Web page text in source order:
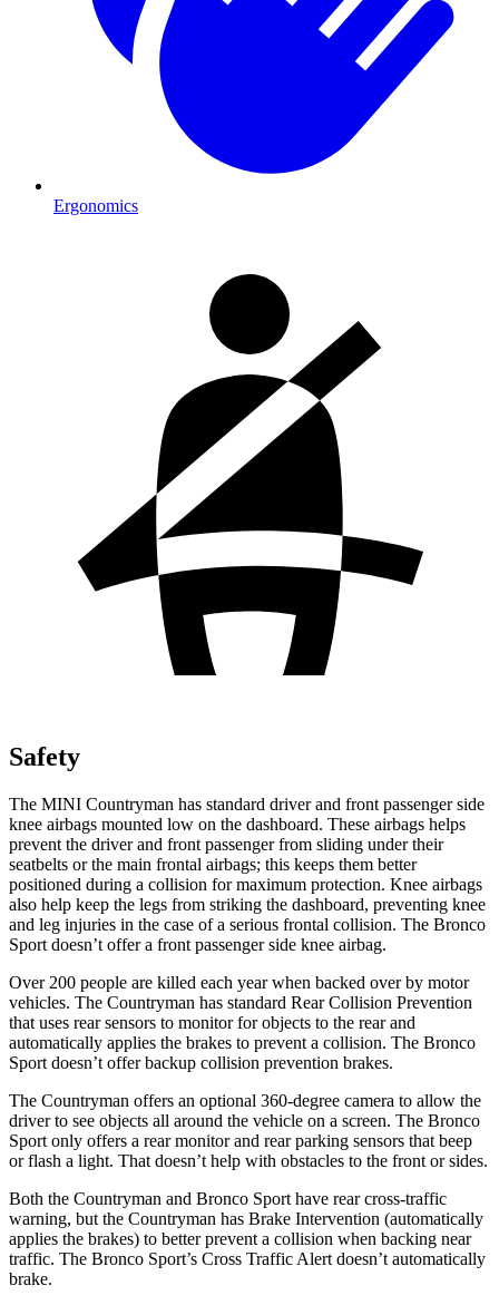
Ergonomics
Safety
The MINI Countryman has standard driver and front passenger side
knee airbags mounted low on the dashboard. These airbags helps
prevent the driver and front passenger from sliding under their
seatbelts or the main frontal airbags; this keeps them better
positioned during a collision for maximum protection. Knee airbags
also help keep the legs from striking the dashboard, preventing knee
and leg injuries in the case of a serious frontal collision. The Bronco
Sport doesn’t offer a front passenger side knee airbag.
Over 200 people are killed each year when backed over by motor
vehicles. The Countryman has standard Rear Collision Prevention
that uses rear sensors to monitor for objects to the rear and
automatically applies the brakes to prevent a collision. The Bronco
Sport doesn’t offer backup collision prevention brakes.
The Countryman offers an optional 360-degree camera to allow the
driver to see objects all around the vehicle on a screen. The Bronco
Sport only offers a rear monitor and rear parking sensors that beep
or flash a light. That doesn’t help with obstacles to the front or sides.
Both the Countryman and Bronco Sport have rear cross-traffic
warning, but the Countryman has Brake Intervention (automatically
applies the brakes) to better prevent a collision when backing near
traffic. The Bronco Sport’s Cross Traffic Alert doesn’t automatically
brake.